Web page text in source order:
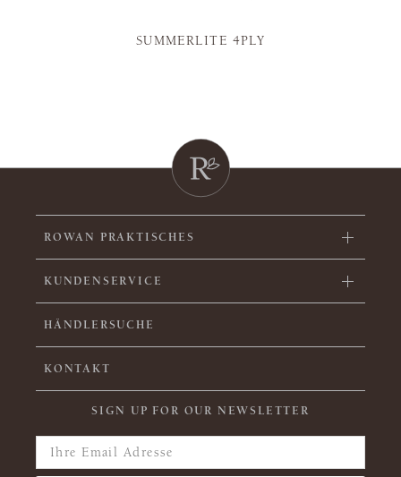
SUMMERLITE 4PLY
ROWAN PRAKTISCHES
KUNDENSERVICE
HÄNDLERSUCHE
KONTAKT
SIGN UP FOR OUR NEWSLETTER